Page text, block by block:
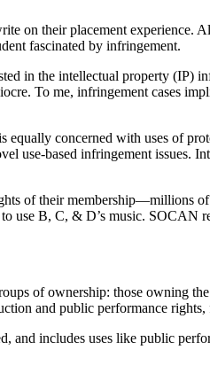
on their placement experience.
fascinated by infringement.
in the intellectual property (IP)
To me, infringement cases
concerned with uses of
use-based infringement
of their membership—millions
use B, C, & D’s music. SOCAN
of ownership: those owning
and public performance
and includes uses like public